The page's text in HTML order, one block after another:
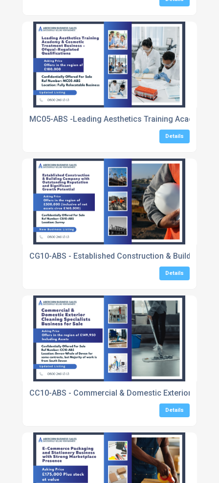
MC05-ABS -Leading Aesthetics Training Academy
Details
CG10-ABS - Established Construction & Building
Details
CC10-ABS - Commercial & Domestic Exterior
Details